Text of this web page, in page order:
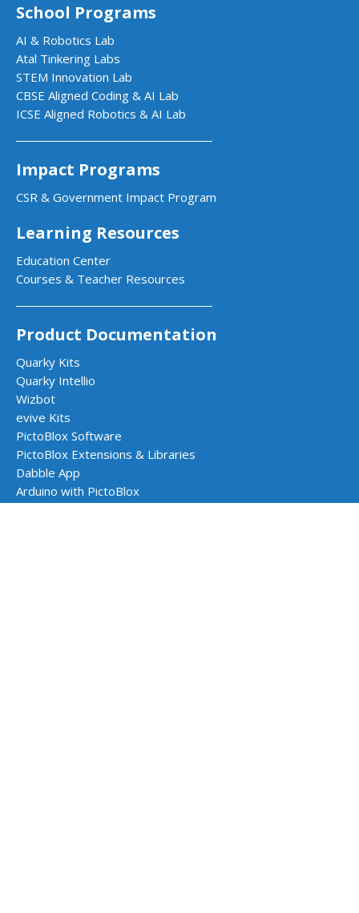
School Programs
AI & Robotics Lab
Atal Tinkering Labs
STEM Innovation Lab
CBSE Aligned Coding & AI Lab
ICSE Aligned Robotics & AI Lab
Impact Programs
CSR & Government Impact Program
Learning Resources
Education Center
Courses & Teacher Resources
Product Documentation
Quarky Kits
Quarky Intellio
Wizbot
evive Kits
PictoBlox Software
PictoBlox Extensions & Libraries
Dabble App
Arduino with PictoBlox